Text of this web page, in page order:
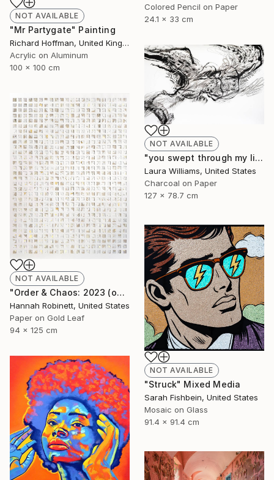
Colored Pencil on Paper
24.1 x 33 cm
NOT AVAILABLE
"Mr Partygate" Painting
Richard Hoffman, United Kingdom
Acrylic on Aluminum
100 x 100 cm
NOT AVAILABLE
"you swept through my life" Drawing
Laura Williams, United States
Charcoal on Paper
127 x 78.7 cm
NOT AVAILABLE
"Order & Chaos: 2023 (on consignment)" Mixed Media
Hannah Robinett, United States
Paper on Gold Leaf
94 x 125 cm
NOT AVAILABLE
"Struck" Mixed Media
Sarah Fishbein, United States
Mosaic on Glass
91.4 x 91.4 cm